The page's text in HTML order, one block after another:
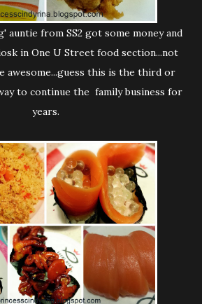
in One U Street food section...not
awesome...guess this is the third or
to continue the family business for
years.